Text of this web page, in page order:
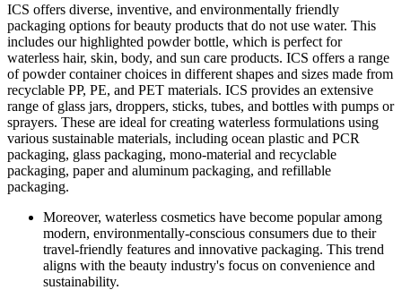
ICS offers diverse, inventive, and environmentally friendly
packaging options for beauty products that do not use water. This
includes our highlighted powder bottle, which is perfect for
waterless hair, skin, body, and sun care products. ICS offers a range
of powder container choices in different shapes and sizes made from
recyclable PP, PE, and PET materials. ICS provides an extensive
range of glass jars, droppers, sticks, tubes, and bottles with pumps or
sprayers. These are ideal for creating waterless formulations using
various sustainable materials, including ocean plastic and PCR
packaging, glass packaging, mono-material and recyclable
packaging, paper and aluminum packaging, and refillable
packaging.
Moreover, waterless cosmetics have become popular among
modern, environmentally-conscious consumers due to their
travel-friendly features and innovative packaging. This trend
aligns with the beauty industry's focus on convenience and
sustainability.